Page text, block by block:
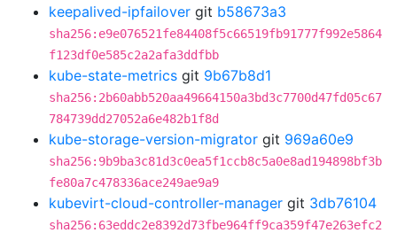
keepalived-ipfailover git b58673a3
sha256:e9e076521fe84408f5c66519fb91777f992e5864
f123df0e585c2a2afa3ddfbb
kube-state-metrics git 9b67b8d1
sha256:2b60abb520aa49664150a3bd3c7700d47fd05c67
784739dd27052a6e482b1f8d
kube-storage-version-migrator git 969a60e9
sha256:9b9ba3c81d3c0ea5f1ccb8c5a0e8ad194898bf3b
fe80a7c478336ace249ae9a9
kubevirt-cloud-controller-manager git 3db76104
sha256:63eddc2e8392d73fbe964ff9ca359f47e263efc2